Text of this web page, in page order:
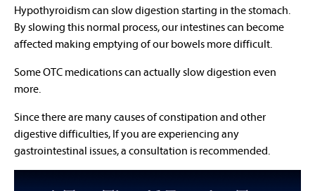
Hypothyroidism can slow digestion starting in the stomach.
By slowing this normal process, our intestines can become
affected making emptying of our bowels more difficult.
Some OTC medications can actually slow digestion even
more.
Since there are many causes of constipation and other
digestive difficulties, If you are experiencing any
gastrointestinal issues, a consultation is recommended.